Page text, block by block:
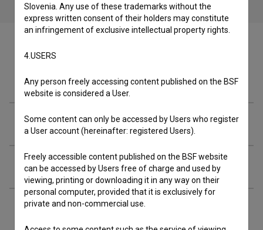
Crew
Organizations
Screenings
Extended data
Slovenia. Any use of these trademarks without the
express written consent of their holders may constitute
an infringement of exclusive intellectual property rights.
4.USERS
Any person freely accessing content published on the BSF
website is considered a User.
Some content can only be accessed by Users who register
a User account (hereinafter: registered Users).
Freely accessible content published on the BSF website
can be accessed by Users free of charge and used by
viewing, printing or downloading it in any way on their
personal computer, provided that it is exclusively for
private and non-commercial use.